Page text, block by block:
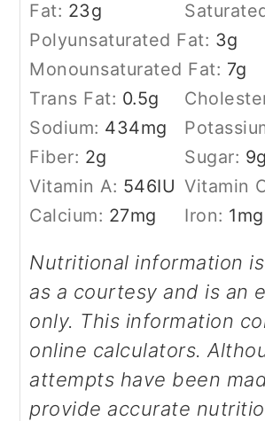
Fat: 23g
Polyunsaturated Fat: 3g
Monounsaturated Fat: 7g
Trans Fat: 0.5g
Sodium: 434mg
Fiber: 2g Sugar: 9g
Vitamin A: 546IU Vitamin
Calcium: 27mg Iron: 1mg
Nutritional information is provided
as a courtesy and is an
only. This information
online calculators.
attempts have been
provide accurate